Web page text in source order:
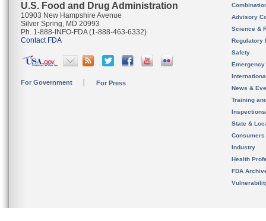
U.S. Food and Drug Administration
10903 New Hampshire Avenue
Silver Spring, MD 20993
Ph. 1-888-INFO-FDA (1-888-463-6332)
Contact FDA
For Government For Press
Advisory
Science &
Regulatory
Safety
News &
Training
State &
Consumers
Industry
Health
FDA